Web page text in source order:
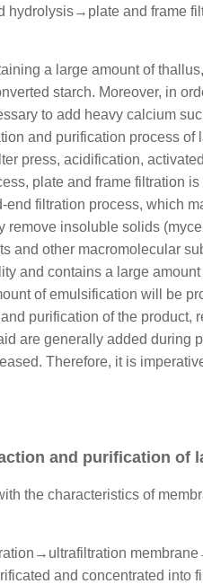
and frame
a large amount of
starch. Moreover, in
to add heavy calcium
and purification process of
press, acidification,
plate and frame filtration
filtration process, which
remove insoluble solids
and other macromolecular
and contains a large
of emulsification will be
purification of the product,
are generally added during
Therefore, it is
and purification of
the characteristics of
and concentrated into